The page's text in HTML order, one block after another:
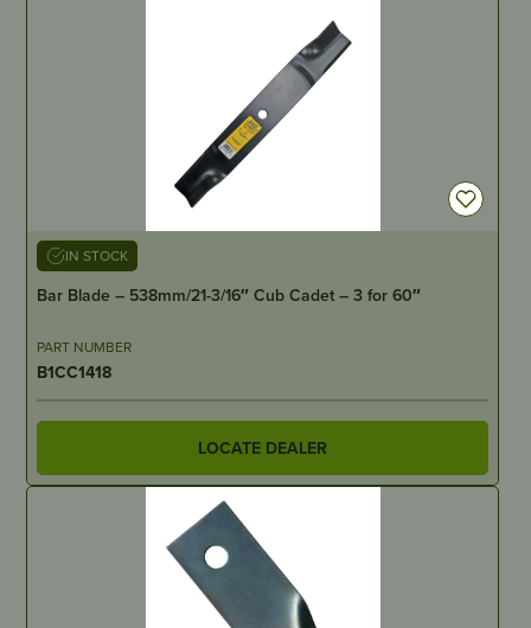
IN STOCK
Bar Blade – 538mm/21-3/16″ Cub Cadet – 3 for 60″
PART NUMBER
B1CC1418
LOCATE DEALER